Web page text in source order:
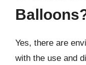
Yes, there are
with the use and